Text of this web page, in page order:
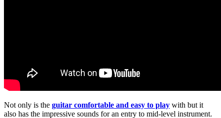
Not only is the guitar comfortable and easy to play with but it
also has the impressive sounds for an entry to mid-level instrument.